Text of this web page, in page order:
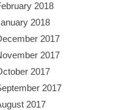
2018
2018
2017
2017
2017
2017
2017